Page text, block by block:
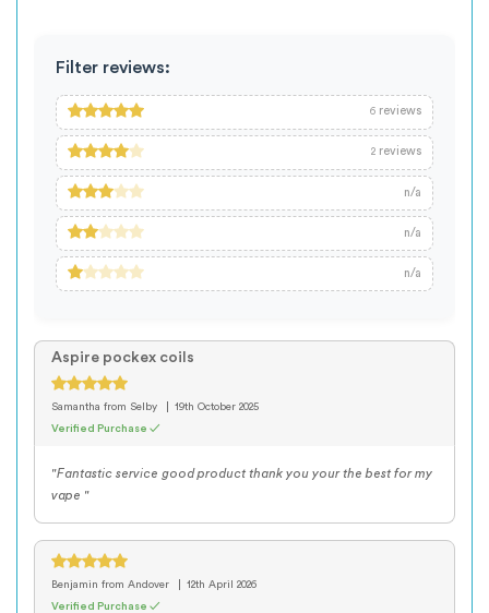
Filter reviews:
6 reviews
2 reviews
n/a
n/a
n/a
Aspire pockex coils
Samantha from Selby
19th October 2025
Verified Purchase ✓
"Fantastic service good product thank you your the best for my
vape "
Benjamin from Andover
12th April 2026
Verified Purchase ✓